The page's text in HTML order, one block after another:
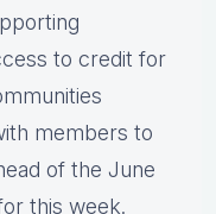
to credit for
members to
of the June
this week.